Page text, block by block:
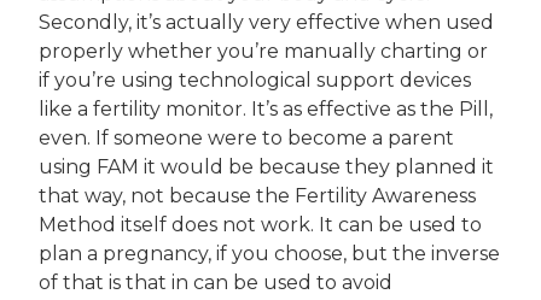
Secondly, it’s actually very effective when used
properly whether you’re manually charting or
if you’re using technological support devices
like a fertility monitor. It’s as effective as the Pill,
even. If someone were to become a parent
using FAM it would be because they planned it
that way, not because the Fertility Awareness
Method itself does not work. It can be used to
plan a pregnancy, if you choose, but the inverse
of that is that in can be used to avoid